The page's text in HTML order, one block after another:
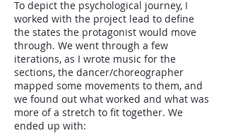
To depict the psychological journey, I
worked with the project lead to define
the states the protagonist would move
through. We went through a few
iterations, as I wrote music for the
sections, the dancer/choreographer
mapped some movements to them, and
we found out what worked and what was
more of a stretch to fit together. We
ended up with: